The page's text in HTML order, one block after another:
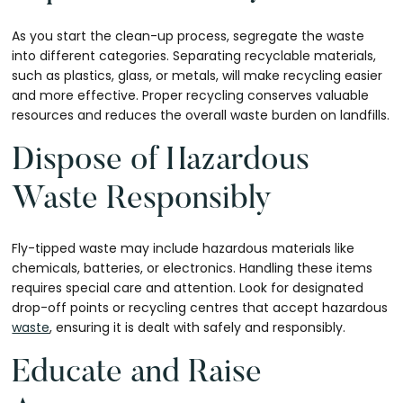
As you start the clean-up process, segregate the waste
into different categories. Separating recyclable materials,
such as plastics, glass, or metals, will make recycling easier
and more effective. Proper recycling conserves valuable
resources and reduces the overall waste burden on landfills.
Dispose of Hazardous
Waste Responsibly
Fly-tipped waste may include hazardous materials like
chemicals, batteries, or electronics. Handling these items
requires special care and attention. Look for designated
drop-off points or recycling centres that accept hazardous
waste, ensuring it is dealt with safely and responsibly.
Educate and Raise